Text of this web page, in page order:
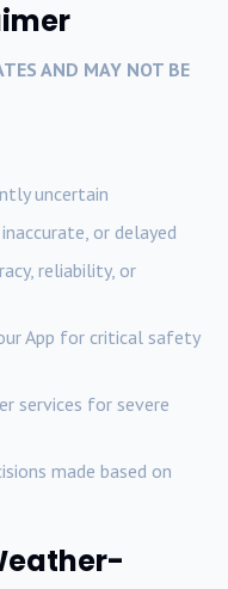
AND MAY NOT BE
uncertain
or delayed
reliability, or
App for critical safety
services for severe
made based on